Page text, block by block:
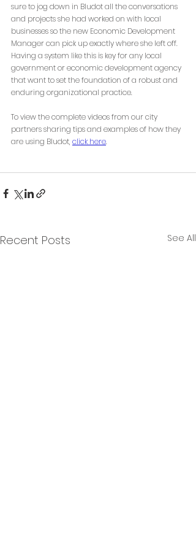
sure to jog down in Bludot all the conversations
and projects she had worked on with local
businesses so the new Economic Development
Manager can pick up exactly where she left off.
Having a system like this is key for any local
government or economic development agency
that want to set the foundation of a robust and
enduring organizational practice.
To view the complete videos from our city
partners sharing tips and examples of how they
are using Bludot, click here.
Recent Posts See All